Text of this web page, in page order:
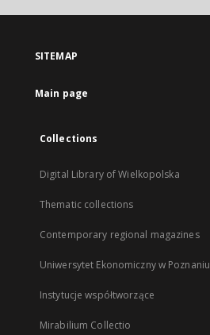
SITEMAP
Main page
Collections
Digital Library of Wielkopolska
Thematic collections
Contemporary regional magazines
Uniwersytet Ekonomiczny w Poznaniu
Instytucje współtworzące
Mirabilium Collectio